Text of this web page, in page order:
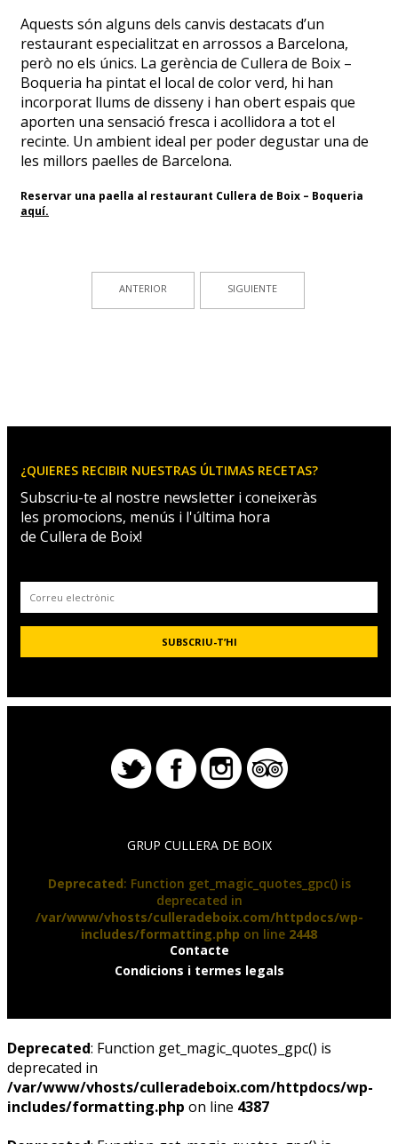
Aquests són alguns dels canvis destacats d’un
restaurant especialitzat en arrossos a Barcelona,
però no els únics. La gerència de Cullera de Boix –
Boqueria ha pintat el local de color verd, hi han
incorporat llums de disseny i han obert espais que
aporten una sensació fresca i acollidora a tot el
recinte. Un ambient ideal per poder degustar una de
les millors paelles de Barcelona.
Reservar una paella al restaurant Cullera de Boix – Boqueria
aquí.
ANTERIOR SIGUIENTE
¿QUIERES RECIBIR NUESTRAS ÚLTIMAS RECETAS?
Subscriu-te al nostre newsletter i coneixeràs
les promocions, menús i l'última hora
de Cullera de Boix!
GRUP CULLERA DE BOIX
Deprecated: Function get_magic_quotes_gpc() is
deprecated in
/var/www/vhosts/culleradeboix.com/httpdocs/wp-
includes/formatting.php on line 2448
Contacte
Condicions i termes legals
Deprecated: Function get_magic_quotes_gpc() is
deprecated in
/var/www/vhosts/culleradeboix.com/httpdocs/wp-
includes/formatting.php on line 4387